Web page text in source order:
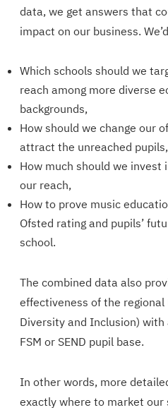
data, we get answers that
impact on our business.
Which schools should we
reach among more diverse
backgrounds,
How should we change our
attract the unreached pupils,
How much should we invest
our reach,
How to prove music
Ofsted rating and pupils’
school.
The combined data also
effectiveness of the regional
Diversity and Inclusion)
FSM or SEND pupil base.
In other words, more
exactly where to market our